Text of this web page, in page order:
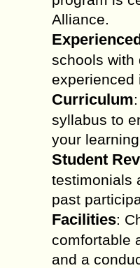
Alliance.
schools with
experienced
Curriculum
syllabus to
your
Student
testimonials
past
Facilities:
comfortable
and a